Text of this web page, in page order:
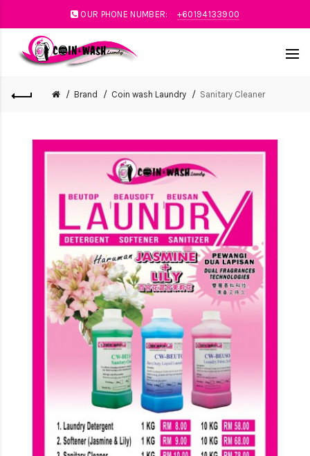
OUR PHONE NUMBER: +60194133900
Brand Coin wash Laundry Sanitary Cleaner